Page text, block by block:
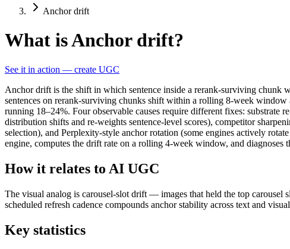
Anchor drift
What is Anchor drift?
See it in action — create UGC
Anchor drift is the shift in which sentence inside a rerank-surviving chunk
sentences on rerank-surviving chunks shift within a rolling 8-week
running 18–24%. Four observable causes require different fixes: substrate
distribution shifts and re-weights sentence-level scores), competitor
selection), and Perplexity-style anchor rotation (some engines actively
engine, computes the drift rate on a rolling 4-week window, and
How it relates to AI UGC
The visual analog is carousel-slot drift — images that held the top carousel
scheduled refresh cadence compounds anchor stability across text and
Key statistics